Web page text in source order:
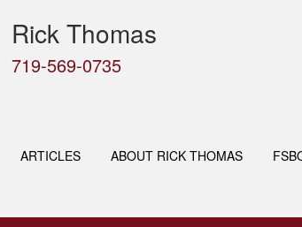
Rick Thomas
719-569-0735
ARTICLES ABOUT RICK THOMAS